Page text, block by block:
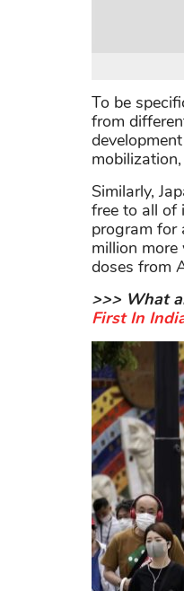
To be
from
Similarly,
free to all of
program for
million
doses from
>>> What
First In